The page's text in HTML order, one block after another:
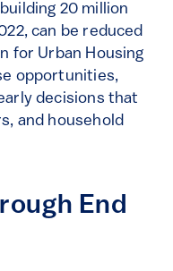
20 million
can be reduced
for Urban Housing
opportunities,
decisions that
and household
End